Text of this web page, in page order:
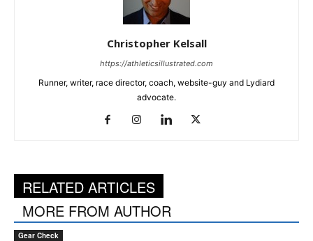
Christopher Kelsall
https://athleticsillustrated.com
Runner, writer, race director, coach, website-guy and Lydiard
advocate.
RELATED ARTICLES
MORE FROM AUTHOR
Gear Check